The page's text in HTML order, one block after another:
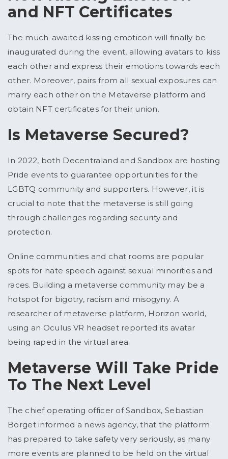
and NFT Certificates
The much-awaited kissing emoticon will finally be
inaugurated during the event, allowing avatars to kiss
each other and express their emotions towards each
other. Moreover, pairs from all sexual exposures can
marry each other on the Metaverse platform and
obtain NFT certificates for their union.
Is Metaverse Secured?
In 2022, both Decentraland and Sandbox are hosting
Pride events to guarantee opportunities for the
LGBTQ community and supporters. However, it is
crucial to note that the metaverse is still going
through challenges regarding security and
protection.
Online communities and chat rooms are popular
spots for hate speech against sexual minorities and
races. Building a metaverse community may be a
hotspot for bigotry, racism and misogyny. A
researcher of metaverse platform, Horizon world,
using an Oculus VR headset reported its avatar
being raped in the virtual area.
Metaverse Will Take Pride
To The Next Level
The chief operating officer of Sandbox, Sebastian
Borget informed a news agency, that the platform
has prepared to take safety very seriously, as many
more events are planned to be held on the virtual